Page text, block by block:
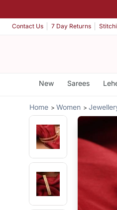
Contact Us 7 Day Returns
New Sarees
Home Women